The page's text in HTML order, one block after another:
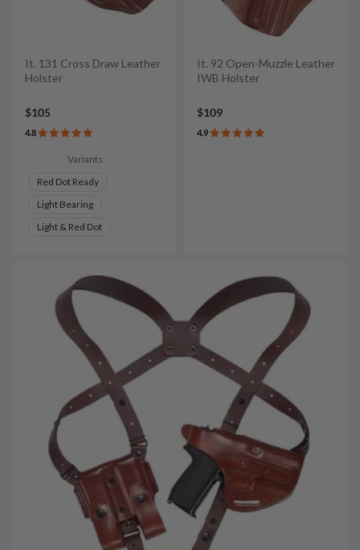
It. 131 Cross Draw Leather
Holster
$105
4.8
Variants:
Red Dot Ready
Light Bearing
Light & Red Dot
It. 92 Open-Muzzle Leather
IWB Holster
$109
4.9